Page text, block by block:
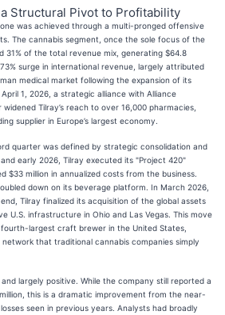
Structural Pivot to Profitability
was achieved through a multi-pronged offensive
The cannabis segment, once the sole focus of the
31% of the total revenue mix, generating $64.8
surge in international revenue, largely attributed
medical market following the expansion of its
1, 2026, a strategic alliance with Alliance
Tilray’s reach to over 16,000 pharmacies,
supplier in Europe’s largest economy.
quarter was defined by strategic consolidation and
early 2026, Tilray executed its "Project 420"
$33 million in annualized costs from the business.
down on its beverage platform. In March 2026,
Tilray finalized its acquisition of the global assets
U.S. infrastructure in Ohio and Las Vegas. This move
fourth-largest craft brewer in the United States,
that traditional cannabis companies simply
largely positive. While the company still reported a
this is a dramatic improvement from the near-
seen in previous years. Analysts had broadly